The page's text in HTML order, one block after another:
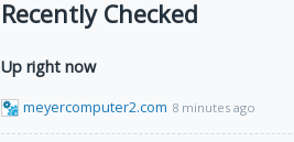
Recently Checked
Up right now
meyercomputer2.com 8 minutes ago